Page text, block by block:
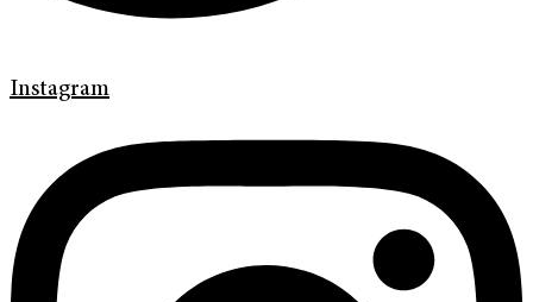
Instagram